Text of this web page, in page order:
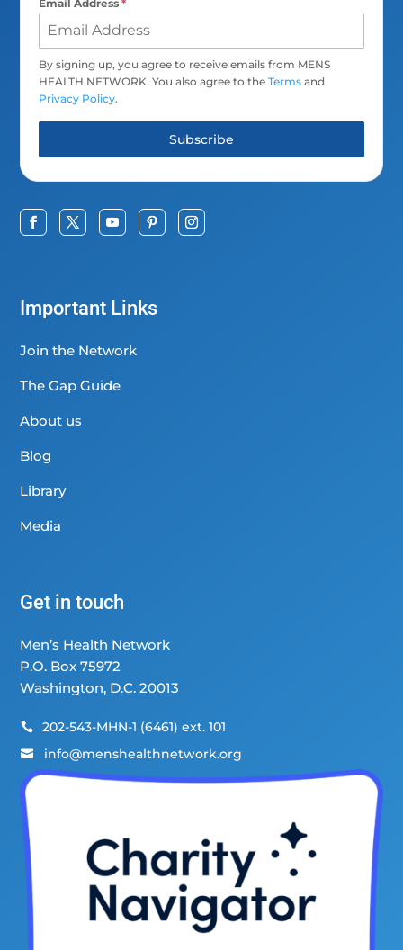
Email Address*
By signing up, you agree to receive emails from MENS
HEALTH NETWORK. You also agree to theTerms and
Privacy Policy.
Subscribe
Important Links
Join the Network
The Gap Guide
About us
Blog
Library
Media
Get in touch
Men’s Health Network
P.O. Box 75972
Washington, D.C. 20013
 202-543-MHN-1 (6461) ext. 101
 info@menshealthnetwork.org